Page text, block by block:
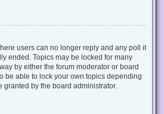
users can no longer reply and any poll it
ended. Topics may be locked for many
by either the forum moderator or board
be able to lock your own topics depending
granted by the board administrator.